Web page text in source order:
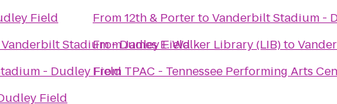
Field
Vanderbilt Stadium - Dudley Field
- Dudley Field
Field
From12th & PortertoVanderbilt Stadium -
FromJames E. Walker Library (LIB)to
From TPAC - Tennessee Performing Arts